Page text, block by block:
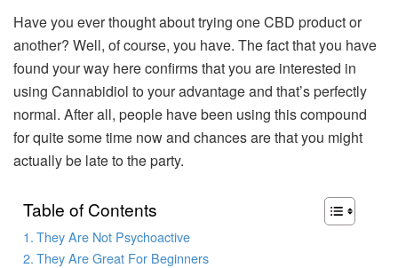
Have you ever thought about trying one CBD product or
another? Well, of course, you have. The fact that you have
found your way here confirms that you are interested in
using Cannabidiol to your advantage and that’s perfectly
normal. After all, people have been using this compound
for quite some time now and chances are that you might
actually be late to the party.
Table of Contents
They Are Not Psychoactive
They Are Great For Beginners